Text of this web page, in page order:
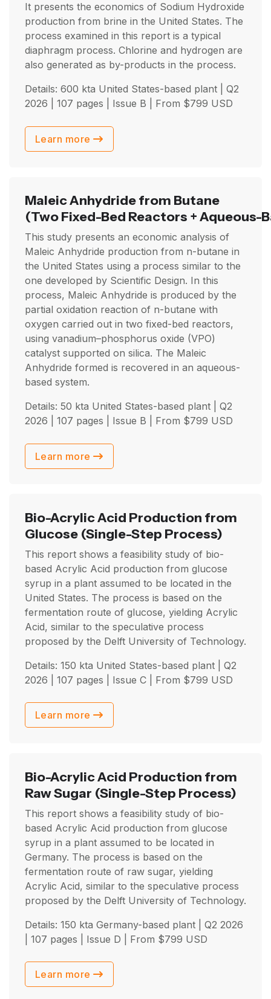
It presents the economics of Sodium Hydroxide
production from brine in the United States. The
process examined in this report is a typical
diaphragm process. Chlorine and hydrogen are
also generated as by-products in the process.
Details: 600 kta United States-based plant | Q2
2026 | 107 pages | Issue B | From $799 USD
Learn more
Maleic Anhydride from Butane
(Two Fixed-Bed Reactors + Aqueous-
This study presents an economic analysis of
Maleic Anhydride production from n-butane in
the United States using a process similar to the
one developed by Scientific Design. In this
process, Maleic Anhydride is produced by the
partial oxidation reaction of n-butane with
oxygen carried out in two fixed-bed reactors,
using vanadium–phosphorus oxide (VPO)
catalyst supported on silica. The Maleic
Anhydride formed is recovered in an aqueous-
based system.
Details: 50 kta United States-based plant | Q2
2026 | 107 pages | Issue B | From $799 USD
Learn more
Bio-Acrylic Acid Production from
Glucose (Single-Step Process)
This report shows a feasibility study of bio-
based Acrylic Acid production from glucose
syrup in a plant assumed to be located in the
United States. The process is based on the
fermentation route of glucose, yielding Acrylic
Acid, similar to the speculative process
proposed by the Delft University of Technology.
Details: 150 kta United States-based plant | Q2
2026 | 107 pages | Issue C | From $799 USD
Learn more
Bio-Acrylic Acid Production from
Raw Sugar (Single-Step Process)
This report shows a feasibility study of bio-
based Acrylic Acid production from glucose
syrup in a plant assumed to be located in
Germany. The process is based on the
fermentation route of raw sugar, yielding
Acrylic Acid, similar to the speculative process
proposed by the Delft University of Technology.
Details: 150 kta Germany-based plant | Q2 2026
| 107 pages | Issue D | From $799 USD
Learn more